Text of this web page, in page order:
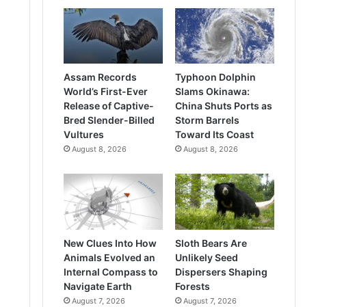
Assam Records
World’s First-Ever
Release of Captive-
Bred Slender-Billed
Vultures
August 8, 2026
Typhoon Dolphin
Slams Okinawa:
China Shuts Ports as
Storm Barrels
Toward Its Coast
August 8, 2026
New Clues Into How
Animals Evolved an
Internal Compass to
Navigate Earth
August 7, 2026
Sloth Bears Are
Unlikely Seed
Dispersers Shaping
Forests
August 7, 2026